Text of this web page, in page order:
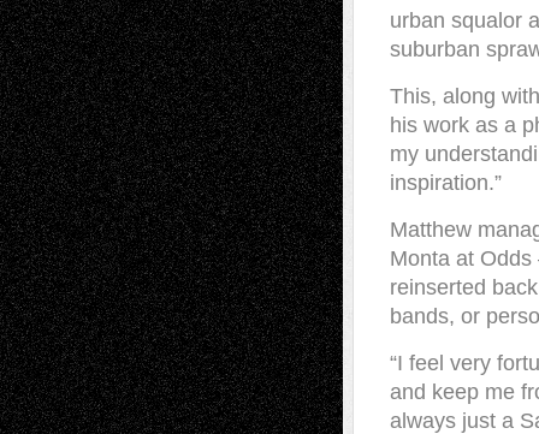
urban squalor
suburban
This, along
his work as a
my
inspiration.”
Matthew
Monta at
reinserted
bands, or
“I feel very
and keep me
always just a